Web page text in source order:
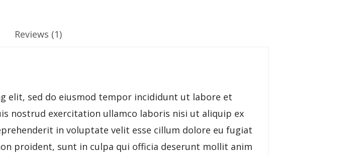
Reviews (1)
elit, sed do eiusmod tempor incididunt ut labore et
nostrud exercitation ullamco laboris nisi ut aliquip ex
in voluptate velit esse cillum dolore eu fugiat
proident, sunt in culpa qui officia deserunt mollit anim